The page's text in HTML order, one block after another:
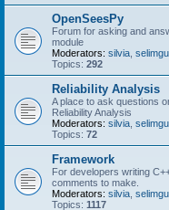
OpenSeesPy
Forum for asking and
module
Moderators: silvia
Topics: 292
Reliability Analysis
A place to ask questions
Reliability Analysis
Moderators: silvia
Topics: 72
Framework
For developers writing
comments to make.
Moderators: silvia
Topics: 1117